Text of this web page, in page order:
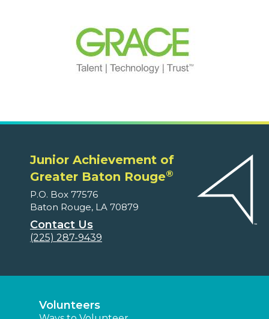
Junior Achievement of
Greater Baton Rouge®
P.O. Box 77576
Baton Rouge, LA 70879
Contact Us
(225) 287-9439
Volunteers